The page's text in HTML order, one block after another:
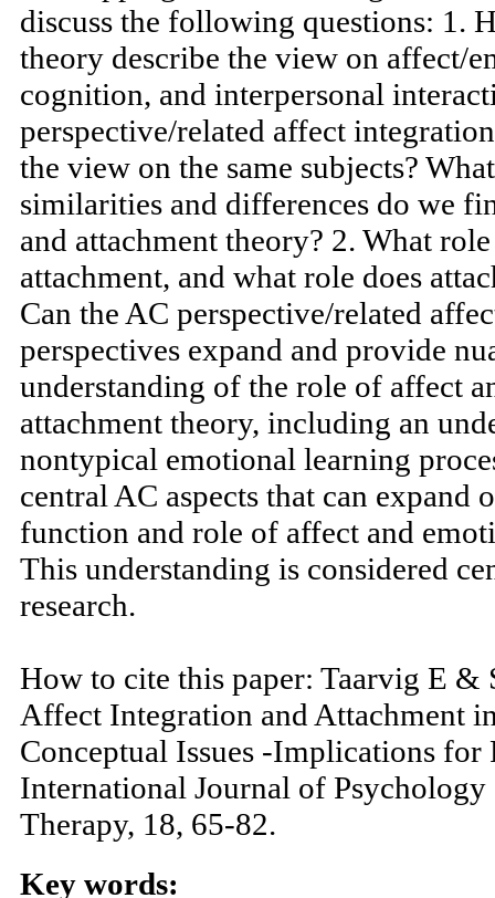
overlapping and contrasting views.
discuss the following questions: 1.
theory describe the view on affect/
cognition, and interpersonal
perspective/related affect
the view on the same subjects?
similarities and differences do we
and attachment theory? 2. What
attachment, and what role does
Can the AC perspective/related
perspectives expand and provide
understanding of the role of affect
attachment theory, including an
nontypical emotional learning
central AC aspects that can expand
function and role of affect and
This understanding is considered
research.
How to cite this paper: Taarvig E &
Affect Integration and Attachment
Conceptual Issues -Implications for
International Journal of
Therapy, 18, 65-82.